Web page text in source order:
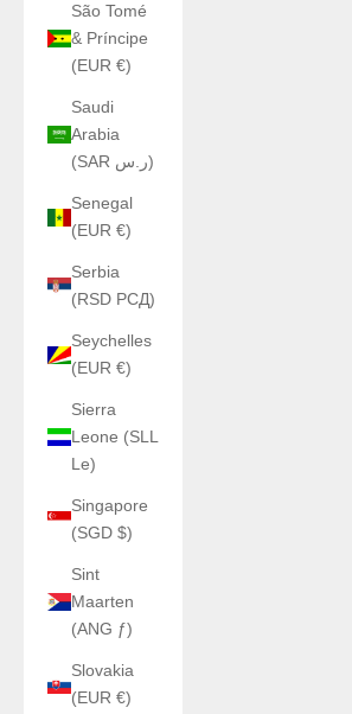
São Tomé
& Príncipe
(EUR €)
Saudi
Arabia
(SAR ر.س)
Senegal
(EUR €)
Serbia
(RSD РСД)
Seychelles
(EUR €)
Sierra
Leone (SLL
Le)
Singapore
(SGD $)
Sint
Maarten
(ANG ƒ)
Slovakia
(EUR €)